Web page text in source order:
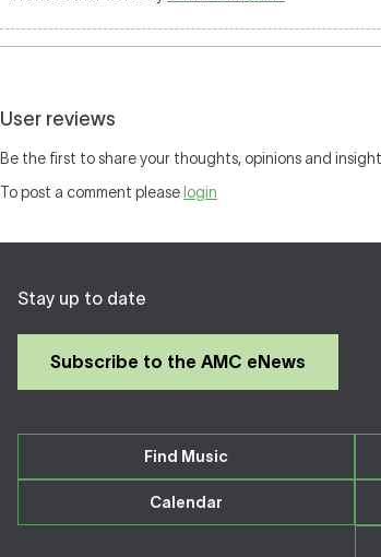
User reviews
Be the first to share your thoughts, opinions and
To post a comment please login
Stay up to date
Subscribe to the AMC eNews
Find Music
Calendar